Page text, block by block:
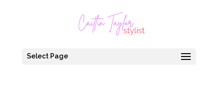
Select Page